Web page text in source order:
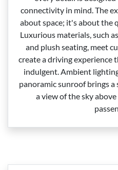
connectivity in mind. The
about space; it's about the
Luxurious materials, such
and plush seating, meet
create a driving experience
indulgent. Ambient
panoramic sunroof brings a
a view of the sky